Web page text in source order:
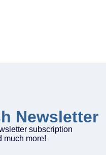
Newsletter
subscription
much more!